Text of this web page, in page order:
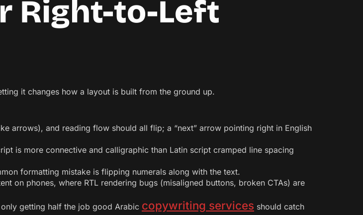
Right-to-Left
it changes how a layout is built from the ground up.
arrows), and reading flow should all flip; a “next” arrow pointing right in English
is more connective and calligraphic than Latin script cramped line spacing
formatting mistake is flipping numerals along with the text.
on phones, where RTL rendering bugs (misaligned buttons, broken CTAs) are
getting half the job good Arabic copywriting services should catch